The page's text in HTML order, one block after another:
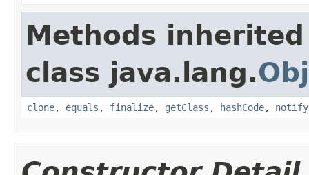
Methods
class java.lang.
clone, equals , finalize, getClass , hashCode, notify